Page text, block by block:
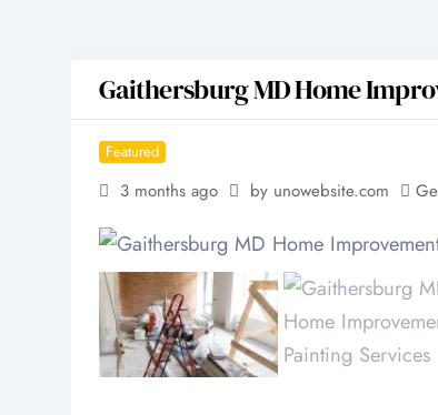
Gaithersburg MD Home
Featured
3 months ago by unowebsite.com